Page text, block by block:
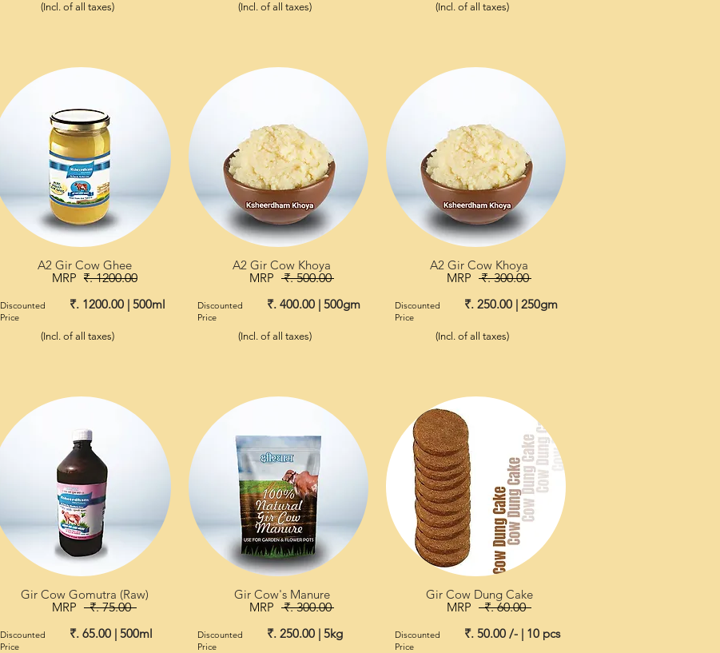
(Incl. of all taxes)
A2 Gir Cow Ghee
MRP ₹. 1200.00
₹. 1200.00 | 500ml
Discounted
Price
(Incl. of all taxes)
Gir Cow Gomutra (Raw)
MRP
₹. 75.00
₹. 65.00 | 500ml
Discounted
Price
(Incl. of all taxes)
A2 Gir Cow Khoya
MRP
₹. 500.00
₹. 400.00 | 500gm
Discounted
Price
(Incl. of all taxes)
Gir Cow's Manure
MRP
₹. 300.00
₹. 250.00 | 5kg
Discounted
Price
(Incl. of all taxes)
A2 Gir Cow Khoya
MRP
₹. 300.00
₹. 250.00 | 250gm
Discounted
Price
(Incl. of all taxes)
Gir Cow Dung Cake
MRP
₹. 60.00
₹. 50.00 /- | 10 pcs
Discounted
Price